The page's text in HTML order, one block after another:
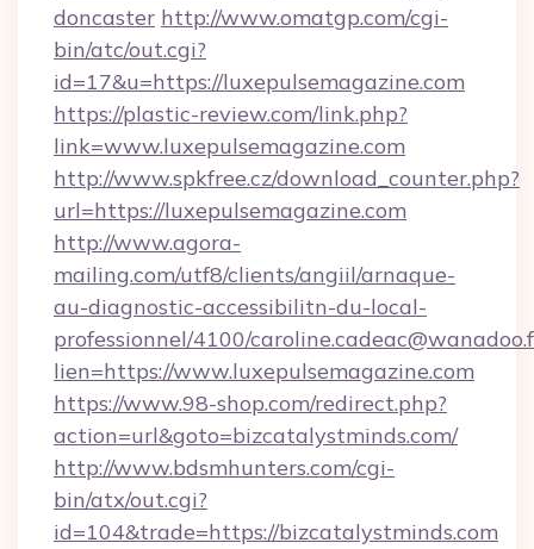
doncaster http://www.omatgp.com/cgi-
bin/atc/out.cgi?
id=17&u=https://luxepulsemagazine.com
https://plastic-review.com/link.php?
link=www.luxepulsemagazine.com
http://www.spkfree.cz/download_counter.php?
url=https://luxepulsemagazine.com
http://www.agora-
mailing.com/utf8/clients/angiil/arnaque-
au-diagnostic-accessibilitn-du-local-
professionnel/4100/
lien=https://www.luxepulsemagazine.com
https://www.98-shop.com/redirect.php?
action=url&goto=bizcatalystminds.com/
http://www.bdsmhunters.com/cgi-
bin/atx/out.cgi?
id=104&trade=https://bizcatalystminds.com